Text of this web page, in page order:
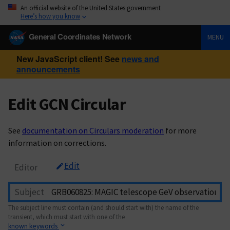
An official website of the United States government
Here’s how you know
General Coordinates Network MENU
New JavaScript client! See news and
announcements
Edit GCN Circular
See documentation on Circulars moderation for more
information on corrections.
Editor Edit
Subject
The subject line must contain (and should start with) the name of the
transient, which must start with one of the
known keywords